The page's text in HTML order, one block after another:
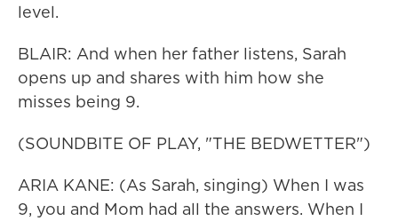
level.
BLAIR: And when her father listens, Sarah
opens up and shares with him how she
misses being 9.
(SOUNDBITE OF PLAY, "THE BEDWETTER")
ARIA KANE: (As Sarah, singing) When I was
9, you and Mom had all the answers. When I